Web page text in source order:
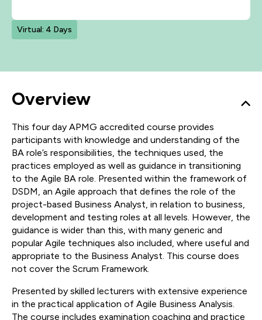
Virtual: 4 Days
Overview
This four day APMG accredited course provides
participants with knowledge and understanding of the
BA role’s responsibilities, the techniques used, the
practices employed as well as guidance in transitioning
to the Agile BA role. Presented within the framework of
DSDM, an Agile approach that defines the role of the
project-based Business Analyst, in relation to business,
development and testing roles at all levels. However, the
guidance is wider than this, with many generic and
popular Agile techniques also included, where useful and
appropriate to the Business Analyst. This course does
not cover the Scrum Framework.
Presented by skilled lecturers with extensive experience
in the practical application of Agile Business Analysis.
The course includes examination coaching and practice